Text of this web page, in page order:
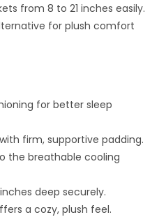
from 8 to 21 inches easily.
for plush comfort
for better sleep
firm, supportive padding.
the breathable cooling
deep securely.
a cozy, plush feel.